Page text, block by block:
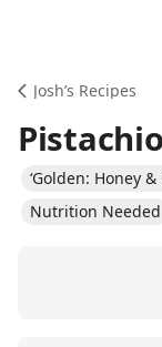
Josh’s Recipes
‘Golden: Honey &
Nutrition Needed